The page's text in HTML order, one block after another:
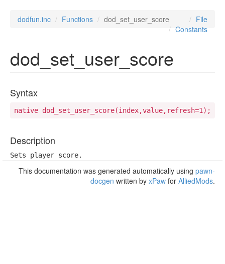
dodfun.inc Functions dod_set_user_score
File
Constants
dod_set_user_score
Syntax
native dod_set_user_score(index,value,refresh=1);
Description
Sets player score.
This documentation was generated automatically using pawn-
docgen written by xPaw for AlliedMods.